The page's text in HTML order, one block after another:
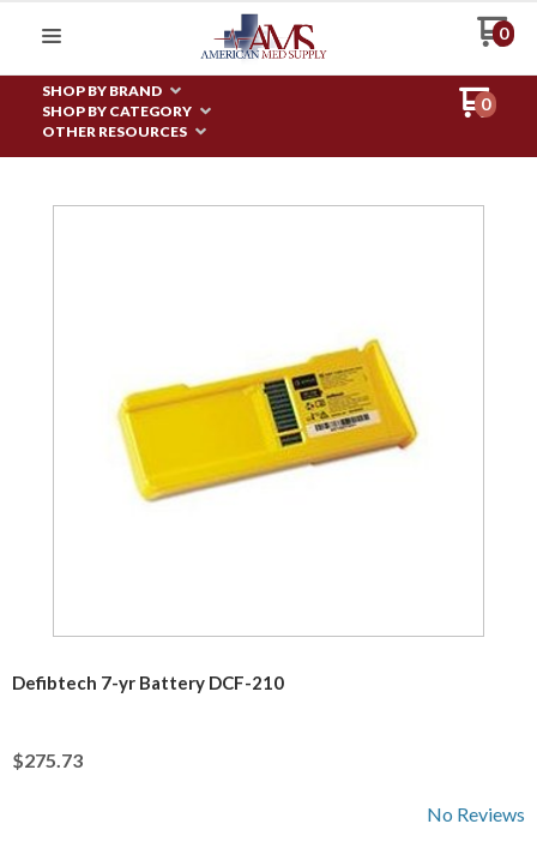
0
SHOP BY BRAND
SHOP BY CATEGORY
OTHER RESOURCES
0
Defibtech 7-yr Battery DCF-210
$275.73
No Reviews